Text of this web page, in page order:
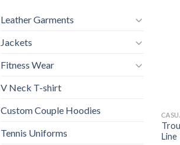
Leather Garments
Jackets
Fitness Wear
V Neck T-shirt
Custom Couple Hoodies
Tennis Uniforms
Line